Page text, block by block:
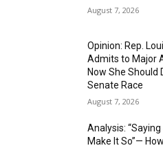
August 7, 2026
Opinion: Rep.
Admits to Major
Now She Should
Senate Race
August 7, 2026
Analysis: “Saying
Make It So”— How